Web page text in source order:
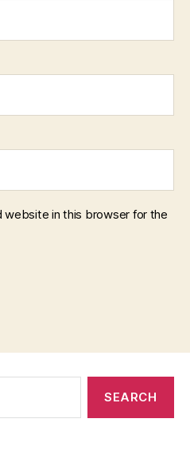
website in this browser for the